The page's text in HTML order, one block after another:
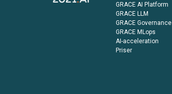
GRACE AI Platform
GRACE LLM
GRACE Governance
GRACE MLops
AI-acceleration
Priser